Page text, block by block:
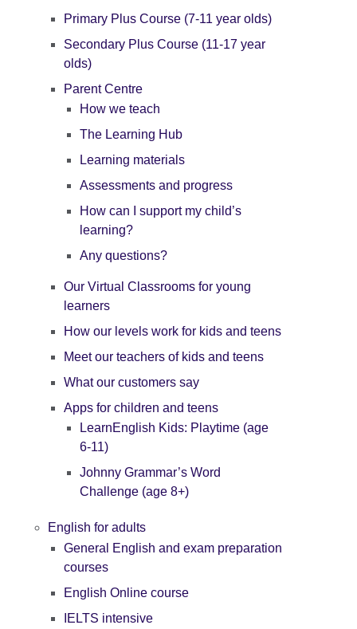
Primary Plus Course (7-11 year olds)
Secondary Plus Course (11-17 year
olds)
Parent Centre
How we teach
The Learning Hub
Learning materials
Assessments and progress
How can I support my child’s
learning?
Any questions?
Our Virtual Classrooms for young
learners
How our levels work for kids and teens
Meet our teachers of kids and teens
What our customers say
Apps for children and teens
LearnEnglish Kids: Playtime (age
6-11)
Johnny Grammar’s Word
Challenge (age 8+)
English for adults
General English and exam preparation
courses
English Online course
IELTS intensive